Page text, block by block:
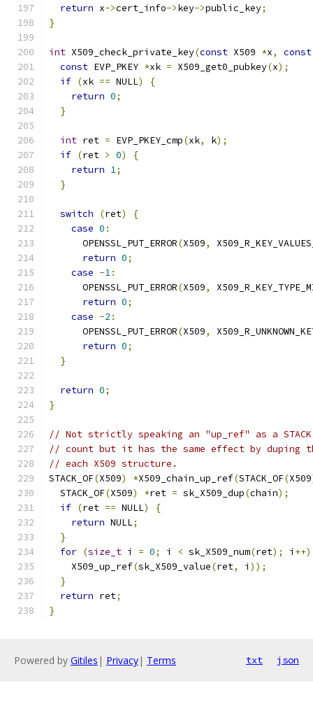
return x->cert_info->key->public_key;
}
int X509_check_private_key(const X509 *x, const
const EVP_PKEY *xk = X509_get0_pubkey(x);
if (xk == NULL)
{
return 0;
}
int ret = EVP_PKEY_cmp(xk, k);
if (ret > 0)
{
return 1;
}
switch (ret)
{
case 0 :
      OPENSSL_PUT_ERROR
(X509,
return 0;
case -1:
      OPENSSL_PUT_ERROR
(X509,
return 0;
case -2 :
      OPENSSL_PUT_ERROR
(X509,
return 0;
}
return 0;
}
// Not strictly speaking an "up_ref" as a
// count but it has the same effect by duping
// each X509 structure.
STACK_OF(X509) *X509_chain_up_ref(STACK_OF(X509
  STACK_OF
(X509) *ret = sk_X509_dup(chain);
if (ret == NULL)
{
return NULL;
}
for (size_t i = 0; i < sk_X509_num(ret); i ++)
    X509_up_ref
(sk_X509_value(ret, i ));
}
return ret;
}
Powered by Gitiles | Privacy| Terms txt json